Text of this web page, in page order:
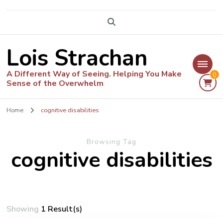
Lois Strachan
A Different Way of Seeing. Helping You Make
Sense of the Overwhelm
0
Home cognitive disabilities
Browsing Tag
cognitive disabilities
Showing 1 Result(s)